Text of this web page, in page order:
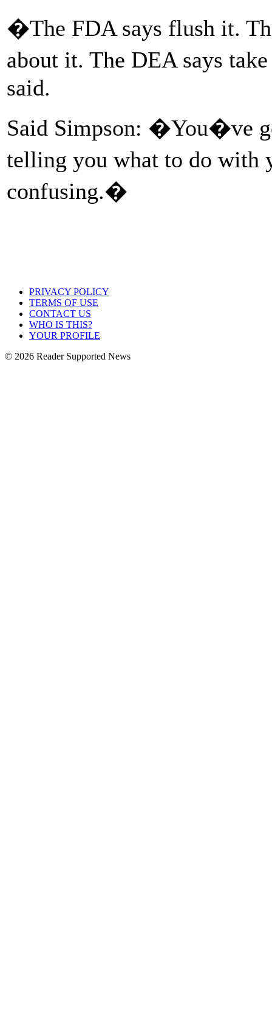
�The FDA says flush it.
about it. The DEA says
said.
Said Simpson: �You�ve
telling you what to do
confusing.�
PRIVACY POLICY
TERMS OF USE
CONTACT US
WHO IS THIS?
YOUR PROFILE
© 2026 Reader Supported News